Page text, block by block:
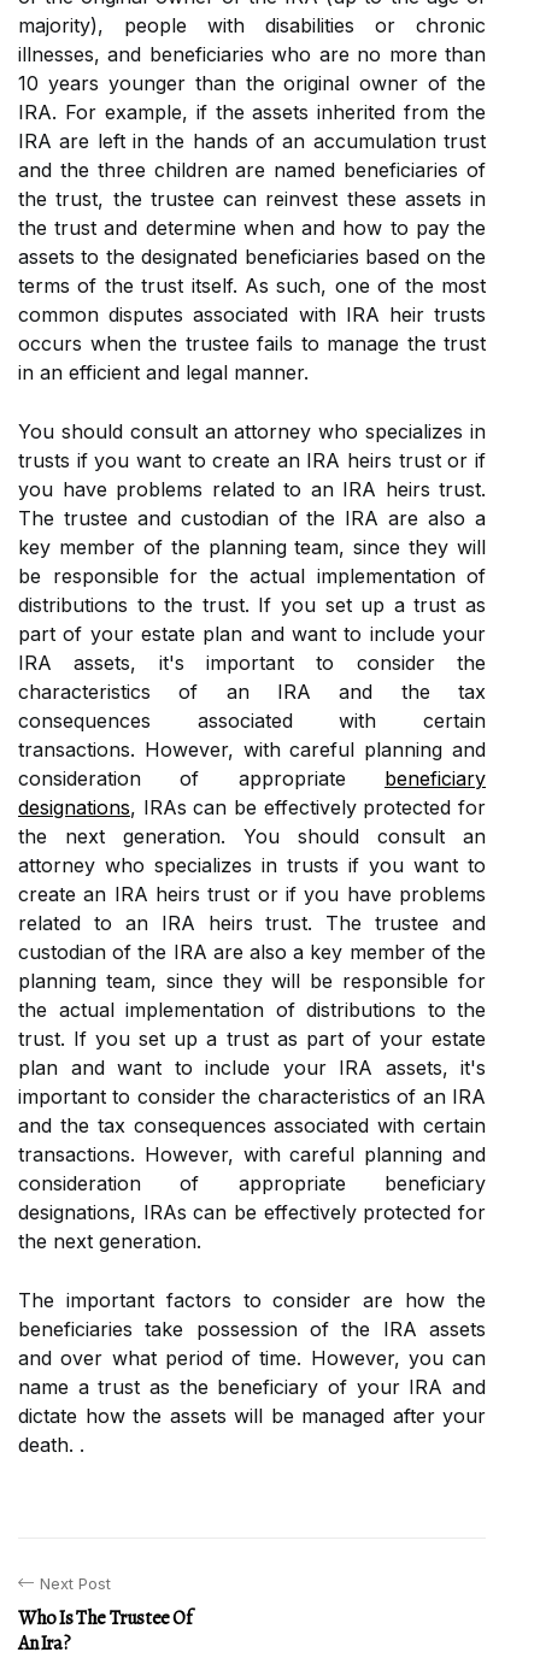
majority), people with disabilities or chronic
illnesses, and beneficiaries who are no more than
10 years younger than the original owner of the
IRA. For example, if the assets inherited from the
IRA are left in the hands of an accumulation trust
and the three children are named beneficiaries of
the trust, the trustee can reinvest these assets in
the trust and determine when and how to pay the
assets to the designated beneficiaries based on the
terms of the trust itself. As such, one of the most
common disputes associated with IRA heir trusts
occurs when the trustee fails to manage the trust
in an efficient and legal manner.
You should consult an attorney who specializes in
trusts if you want to create an IRA heirs trust or if
you have problems related to an IRA heirs trust.
The trustee and custodian of the IRA are also a
key member of the planning team, since they will
be responsible for the actual implementation of
distributions to the trust. If you set up a trust as
part of your estate plan and want to include your
IRA assets, it's important to consider the
characteristics of an IRA and the tax
consequences associated with certain
transactions. However, with careful planning and
consideration of appropriate beneficiary
designations, IRAs can be effectively protected for
the next generation. You should consult an
attorney who specializes in trusts if you want to
create an IRA heirs trust or if you have problems
related to an IRA heirs trust. The trustee and
custodian of the IRA are also a key member of the
planning team, since they will be responsible for
the actual implementation of distributions to the
trust. If you set up a trust as part of your estate
plan and want to include your IRA assets, it's
important to consider the characteristics of an IRA
and the tax consequences associated with certain
transactions. However, with careful planning and
consideration of appropriate beneficiary
designations, IRAs can be effectively protected for
the next generation.
The important factors to consider are how the
beneficiaries take possession of the IRA assets
and over what period of time. However, you can
name a trust as the beneficiary of your IRA and
dictate how the assets will be managed after your
death. .
Next Post
Who Is The Trustee Of
An Ira?